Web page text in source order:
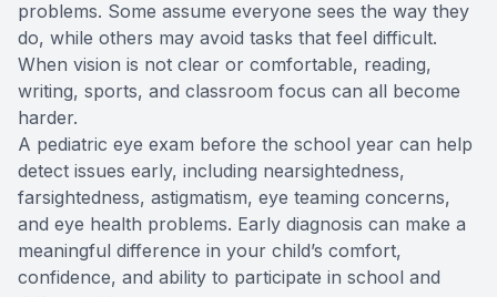
problems. Some assume everyone sees the way they
do, while others may avoid tasks that feel difficult.
When vision is not clear or comfortable, reading,
writing, sports, and classroom focus can all become
harder.
A pediatric eye exam before the school year can help
detect issues early, including nearsightedness,
farsightedness, astigmatism, eye teaming concerns,
and eye health problems. Early diagnosis can make a
meaningful difference in your child’s comfort,
confidence, and ability to participate in school and